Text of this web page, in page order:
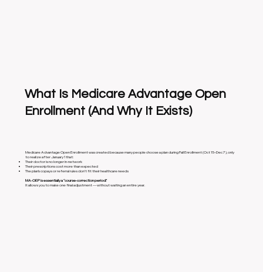
What Is Medicare Advantage Open
Enrollment (And Why It Exists)
Medicare Advantage Open Enrollment was created because many people choose a plan during Fall Enrollment (Oct 15–Dec 7), only
to realize after January 1 that:
Their doctor is no longer in-network
Their prescriptions cost more than expected
The plan’s copays or referral rules don’t fit their healthcare needs
MA-OEP is essentially a “course-correction period.”
It allows you to make one final adjustment — without waiting an entire year.